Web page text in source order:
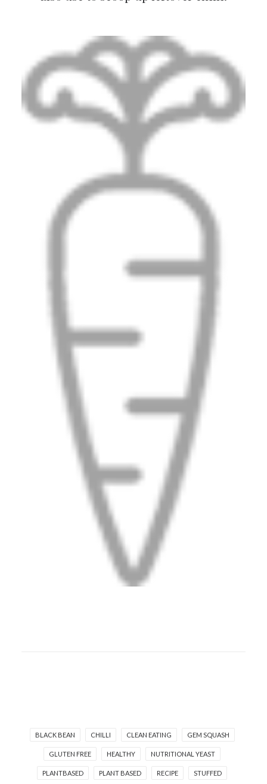
BLACK BEAN CHILLI CLEAN EATING GEM SQUASH
GLUTEN FREE HEALTHY NUTRITIONAL YEAST
PLANTBASED PLANT BASED RECIPE STUFFED